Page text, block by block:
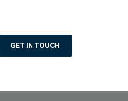
GET IN TOUCH